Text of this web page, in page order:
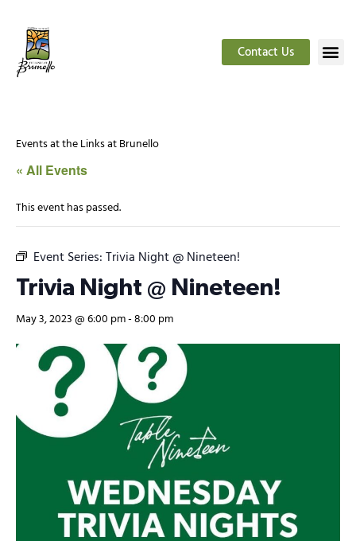
Contact Us
Events at the Links at Brunello
« All Events
This event has passed.
Event Series:Trivia Night @ Nineteen!
Trivia Night @ Nineteen!
May 3, 2023 @ 6:00 pm-8:00 pm